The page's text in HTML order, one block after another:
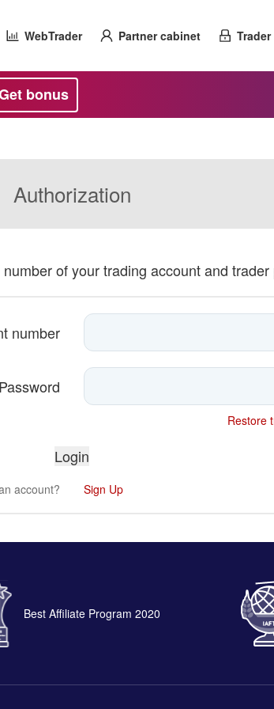
WebTrader Partner cabinet
bonus
Authorization
of your trading account and trader
number
Password
Restore
account? Sign Up
Best Affiliate Program 2020